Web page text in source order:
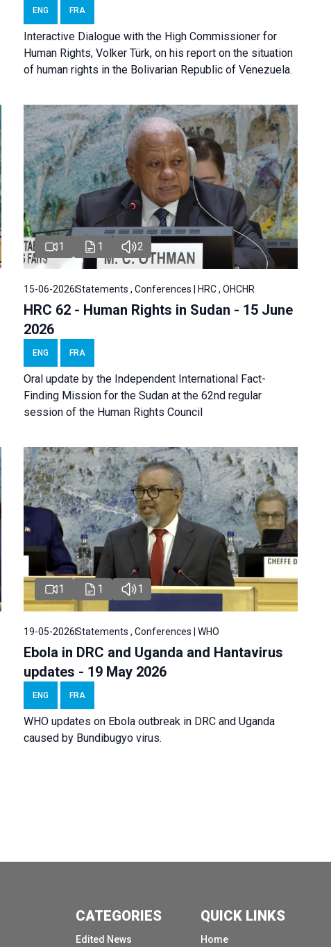
ENG FRA
Interactive Dialogue with the High Commissioner for
Human Rights, Volker Türk, on his report on the situation
of human rights in the Bolivarian Republic of Venezuela.
1 1 2
15-06-2026Statements , Conferences | HRC , OHCHR
HRC 62 - Human Rights in Sudan - 15 June
2026
ENG FRA
Oral update by the Independent International Fact-
Finding Mission for the Sudan at the 62nd regular
session of the Human Rights Council
1 1 1
19-05-2026Statements , Conferences | WHO
Ebola in DRC and Uganda and Hantavirus
updates - 19 May 2026
ENG FRA
WHO updates on Ebola outbreak in DRC and Uganda
caused by Bundibugyo virus.
CATEGORIES
Edited News
QUICK LINKS
Home